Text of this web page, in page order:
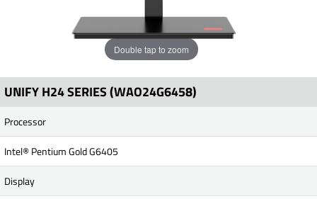
Double tap to zoom
UNIFY H24 SERIES (WAO24G6458)
Processor
Intel® Pentium Gold G6405
Display